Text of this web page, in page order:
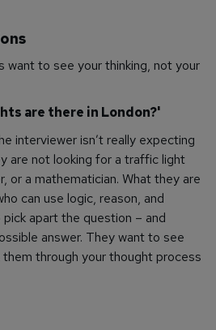
want to see your thinking, not your
are there in London?'
interviewer isn’t really expecting
are not looking for a traffic light
or a mathematician. What they are
can use logic, reason, and
apart the question – and
answer. They want to see
through your thought process